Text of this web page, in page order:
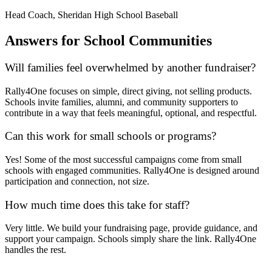
Head Coach, Sheridan High School Baseball
Answers for School Communities
Will families feel overwhelmed by another fundraiser?
Rally4One focuses on simple, direct giving, not selling products.
Schools invite families, alumni, and community supporters to
contribute in a way that feels meaningful, optional, and respectful.
Can this work for small schools or programs?
Yes! Some of the most successful campaigns come from small
schools with engaged communities. Rally4One is designed around
participation and connection, not size.
How much time does this take for staff?
Very little. We build your fundraising page, provide guidance, and
support your campaign. Schools simply share the link. Rally4One
handles the rest.